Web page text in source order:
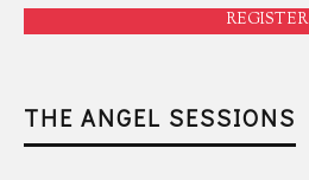
REGISTER
THE ANGEL SESSIONS